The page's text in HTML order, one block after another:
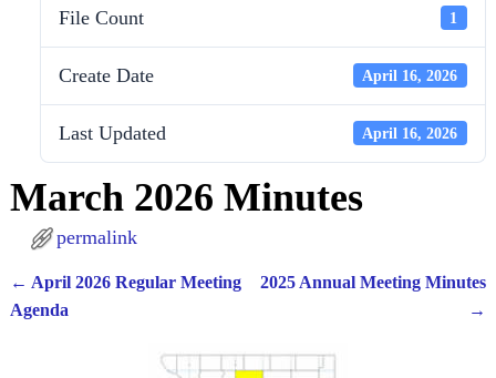
File Count 1
Create Date April 16, 2026
Last Updated April 16, 2026
March 2026 Minutes
permalink
Post navigation
← April 2026 Regular Meeting
Agenda
2025 Annual Meeting Minutes
→